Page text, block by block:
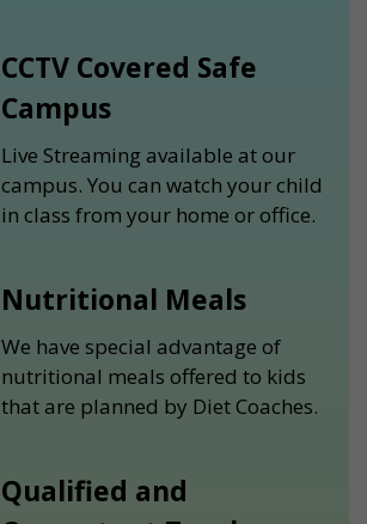
CCTV Covered Safe
Campus
Live Streaming available at our
campus. You can watch your child
in class from your home or office.
Nutritional Meals
We have special advantage of
nutritional meals offered to kids
that are planned by Diet Coaches.
Qualified and